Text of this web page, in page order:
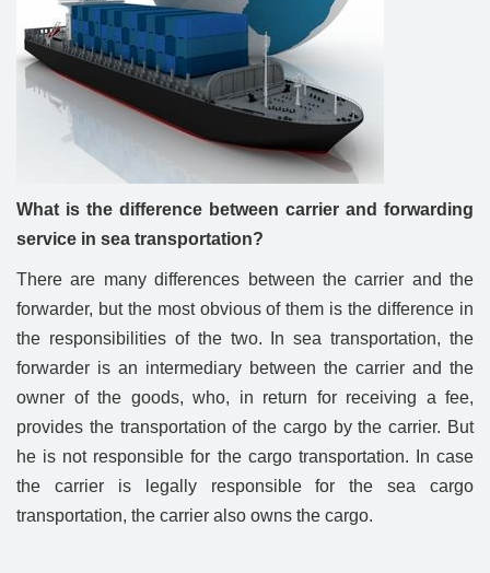
What is the difference between carrier and forwarding
service in sea transportation?
There are many differences between the carrier and the
forwarder, but the most obvious of them is the difference in
the responsibilities of the two. In sea transportation, the
forwarder is an intermediary between the carrier and the
owner of the goods, who, in return for receiving a fee,
provides the transportation of the cargo by the carrier. But
he is not responsible for the cargo transportation. In case
the carrier is legally responsible for the sea cargo
transportation, the carrier also owns the cargo.